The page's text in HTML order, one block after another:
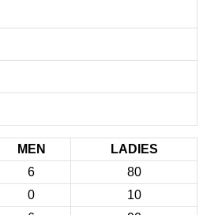
MEN
LADIES
6
80
0
10